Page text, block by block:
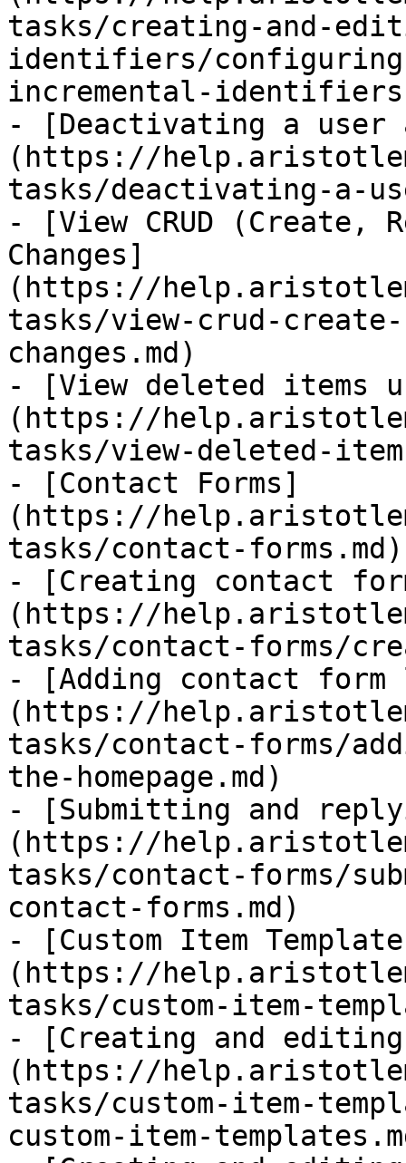
tasks/creating-and-
identifiers/
incremental-
- [Deactivating a user
(https://
tasks/deactivating-a-
- [View CRUD (Create,
Changes]
(https://
tasks/view-crud-
changes.md)
- [View deleted items
(https://
tasks/view-deleted-
- [Contact Forms]
(https://
tasks/contact-forms.md)
- [Creating contact
(https://
tasks/contact-forms/
- [Adding contact form
(https://
tasks/contact-forms/
the-homepage.md)
- [Submitting and
(https://
tasks/contact-forms/
contact-forms.md)
- [Custom Item
(https://
tasks/custom-item-
- [Creating and
(https://
tasks/custom-item-
custom-item-